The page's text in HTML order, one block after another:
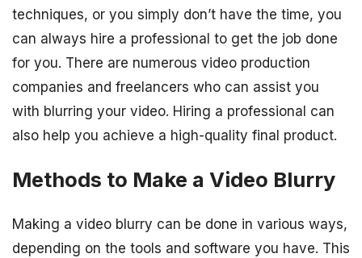
techniques, or you simply don’t have the time, you
can always hire a professional to get the job done
for you. There are numerous video production
companies and freelancers who can assist you
with blurring your video. Hiring a professional can
also help you achieve a high-quality final product.
Methods to Make a Video Blurry
Making a video blurry can be done in various ways,
depending on the tools and software you have. This